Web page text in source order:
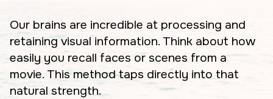
Our brains are incredible at processing and
retaining visual information. Think about how
easily you recall faces or scenes from a
movie. This method taps directly into that
natural strength.